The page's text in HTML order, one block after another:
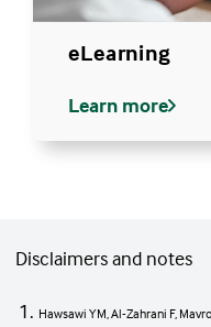
eLearning
Learn more
Disclaimers and notes
Hawsawi YM, Al-Zahrani F,